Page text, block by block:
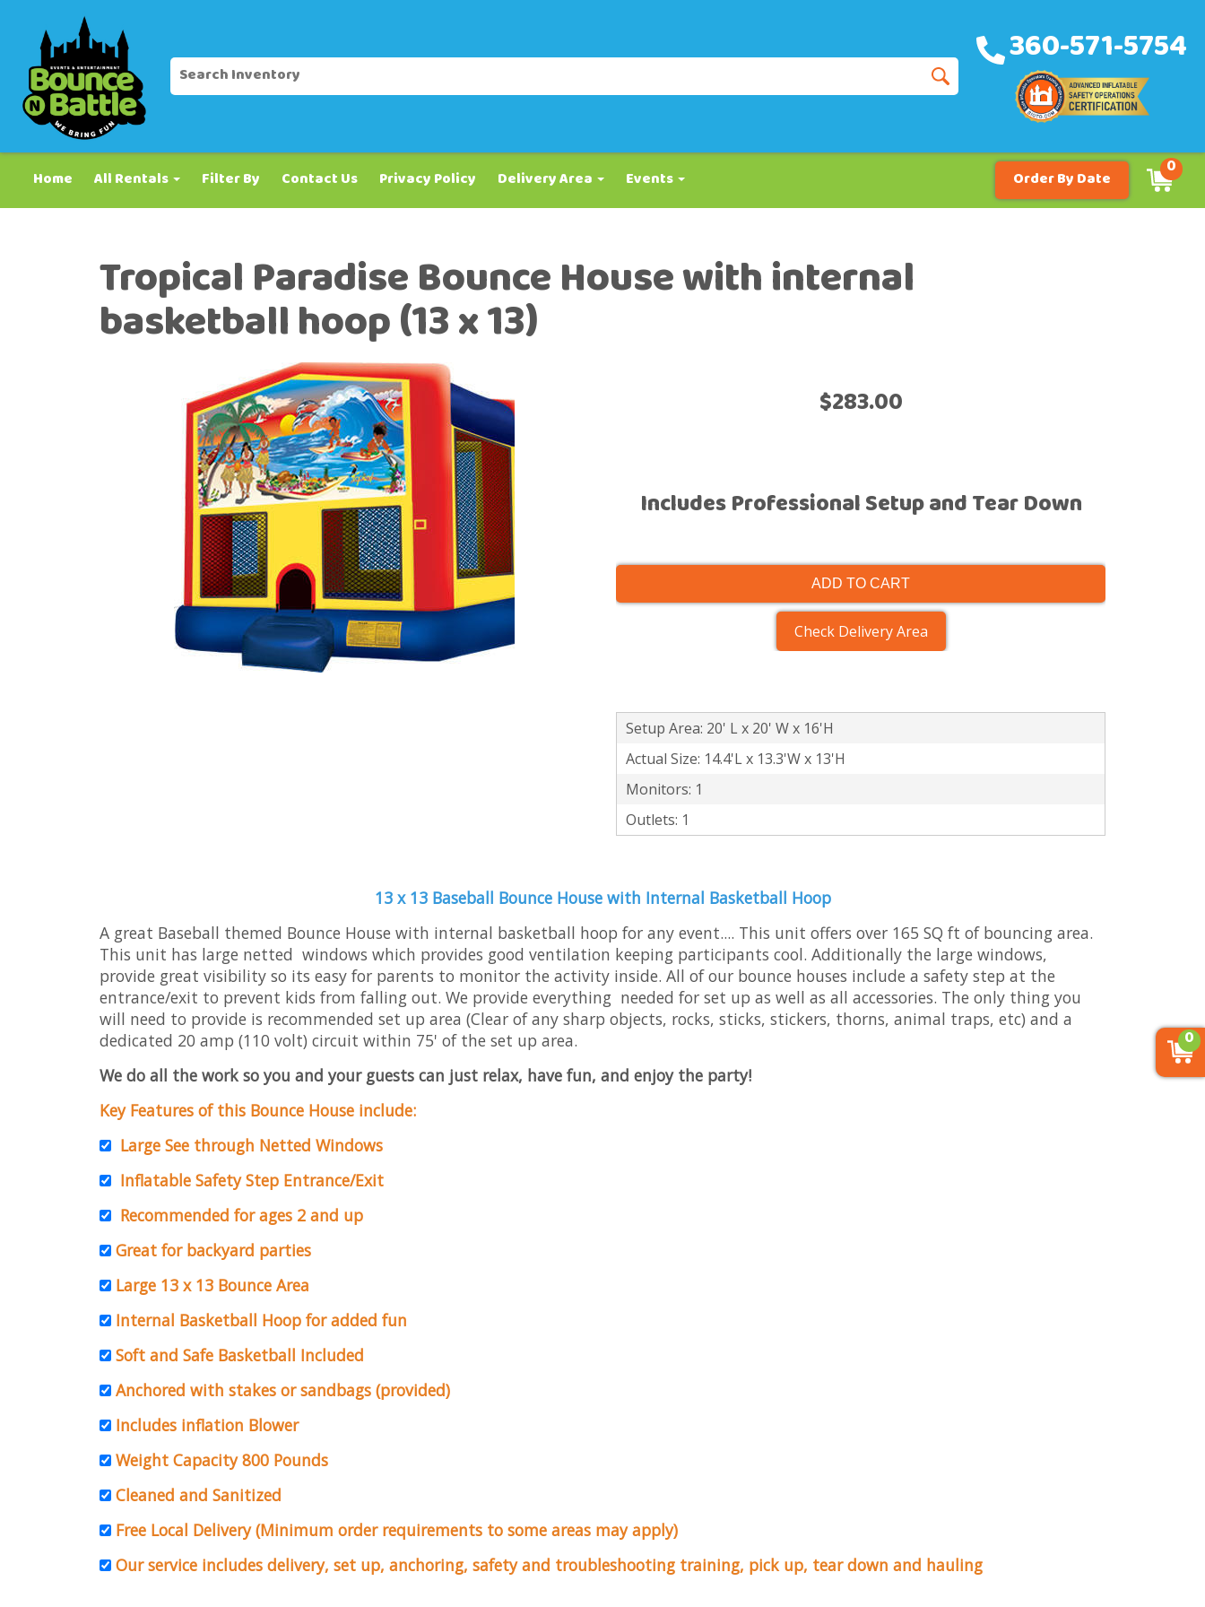
360-571-5754
Home All Rentals Filter By Contact Us Privacy Policy Delivery Area Events Order By Date 0
Tropical Paradise Bounce House with internal
basketball hoop (13 x 13)
$283.00
Includes Professional Setup and Tear Down
ADD TO CART
Check Delivery Area
Setup Area: 20' L x 20' W x 16'H
Actual Size: 14.4'L x 13.3'W x 13'H
Monitors: 1
Outlets: 1
13 x 13 Baseball Bounce House with Internal Basketball Hoop
A great Baseball themed Bounce House with internal basketball hoop for any event.... This unit offers over 165 SQ ft of bouncing area.
This unit has large netted windows which provides good ventilation keeping participants cool. Additionally the large windows,
provide great visibility so its easy for parents to monitor the activity inside. All of our bounce houses include a safety step at the
entrance/exit to prevent kids from falling out. We provide everything needed for set up as well as all accessories. The only thing you
will need to provide is recommended set up area (Clear of any sharp objects, rocks, sticks, stickers, thorns, animal traps, etc) and a
dedicated 20 amp (110 volt) circuit within 75' of the set up area.
We do all the work so you and your guests can just relax, have fun, and enjoy the party!
Key Features of this Bounce House include:
Large See through Netted Windows
Inflatable Safety Step Entrance/Exit
Recommended for ages 2 and up
Great for backyard parties
Large 13 x 13 Bounce Area
Internal Basketball Hoop for added fun
Soft and Safe Basketball Included
Anchored with stakes or sandbags (provided)
Includes inflation Blower
Weight Capacity 800 Pounds
Cleaned and Sanitized
Free Local Delivery (Minimum order requirements to some areas may apply)
Our service includes delivery, set up, anchoring, safety and troubleshooting training, pick up, tear down and hauling
0